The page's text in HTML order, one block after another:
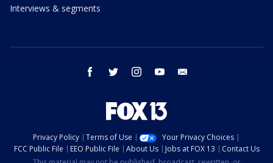
Interviews & segments
facebook twitter instagram youtube
Privacy Policy Terms of Use
Your Privacy Choices
FCC Public File
EEO Public File About Us Jobs at FOX 13
Contact Us